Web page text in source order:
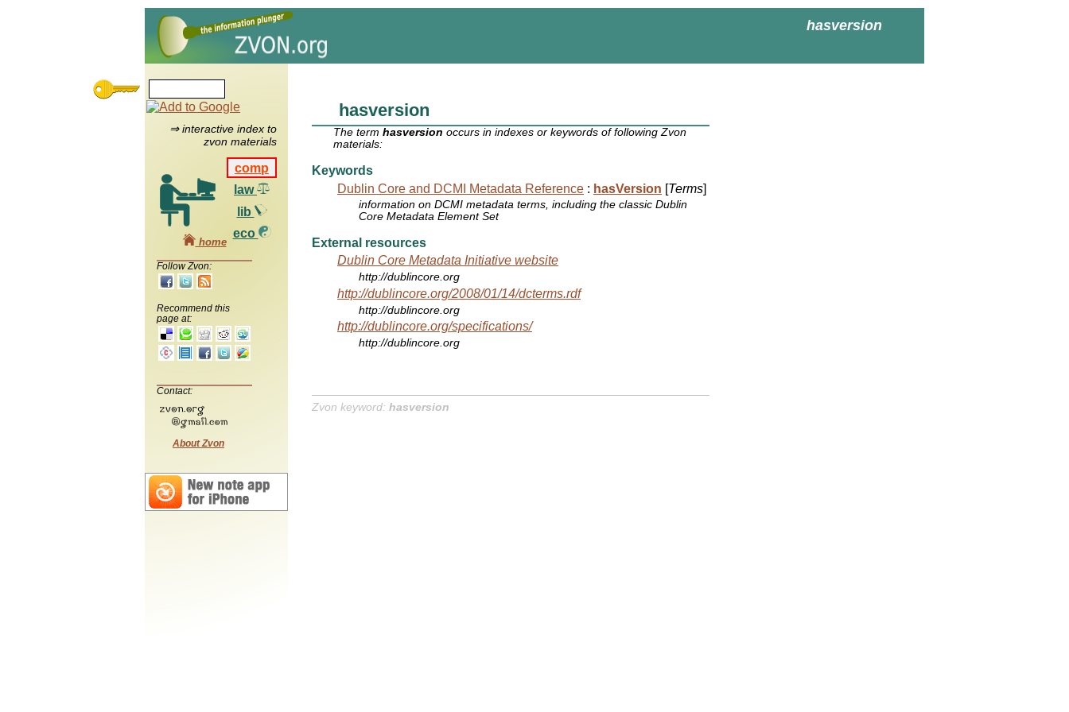
hasversion
⇒ interactive index to
zvon materials
comp
law
lib
eco
home
Follow Zvon:
Recommend this
page at:
Contact:
About Zvon
hasversion
The termhasversion occurs in indexes or keywords of following Zvon
materials:
Keywords
Dublin Core and DCMI Metadata Reference : hasVersion [Terms]
information on DCMI metadata terms, including the classic Dublin
Core Metadata Element Set
External resources
Dublin Core Metadata Initiative website
http://dublincore.org
http://dublincore.org/2008/01/14/dcterms.rdf
http://dublincore.org
http://dublincore.org/specifications/
http://dublincore.org
Zvon keyword: hasversion